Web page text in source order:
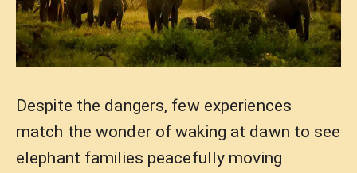
Despite the dangers, few experiences
match the wonder of waking at dawn to see
elephant families peacefully moving